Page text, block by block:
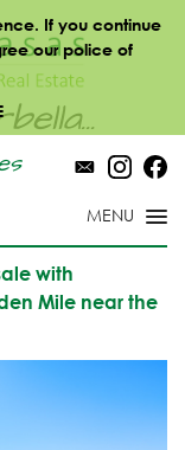
If you continue
our police of
with
Mile near the